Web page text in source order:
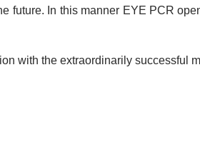
future. In this manner EYE PCR
with the extraordinarily successful